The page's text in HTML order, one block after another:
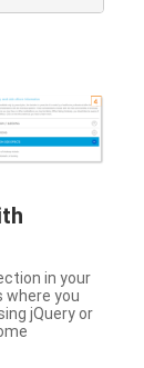
in your
where you
jQuery or